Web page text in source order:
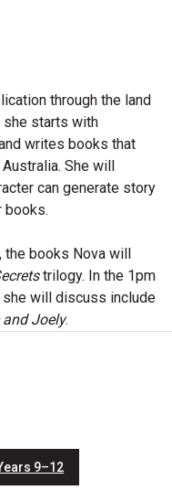
through the land
starts with
writes books that
She will
can generate story
books.
the books Nova will
trilogy. In the 1pm
will discuss include
and Joely.
9–12